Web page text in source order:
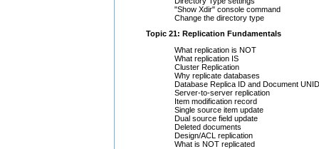
"Show Xdir" console command
Change the directory type
Topic 21: Replication Fundamentals
What replication is NOT
What replication IS
Cluster Replication
Why replicate databases
Database Replica ID and Document UNID
Server-to-server replication
Item modification record
Single source item update
Dual source field update
Deleted documents
Design/ACL replication
What is NOT replicated